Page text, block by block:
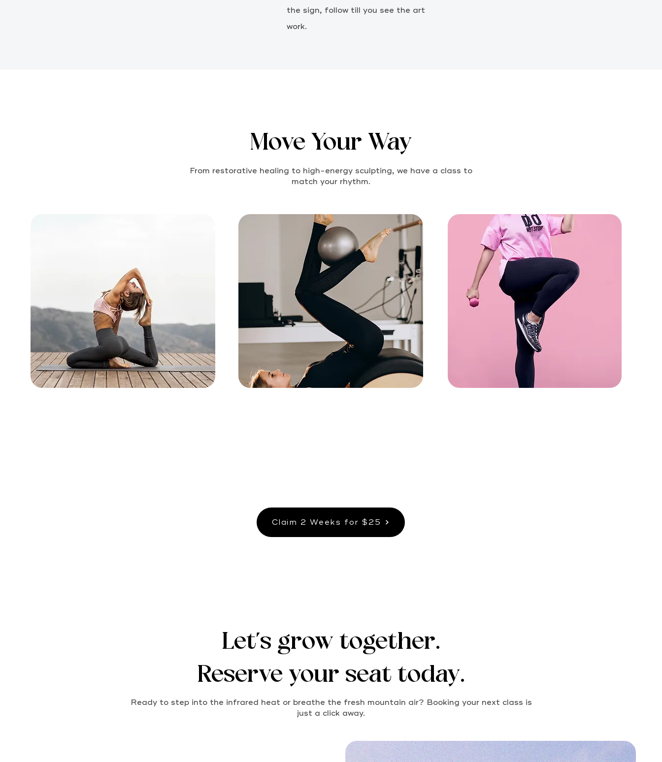
the sign, follow till you see the art
work.
Move Your Way
From restorative healing to high-energy sculpting, we have a class to
match your rhythm.
Claim 2 Weeks for $25
Let's grow together.
Reserve your seat today.
Ready to step into the infrared heat or breathe the fresh mountain air? Booking your next class is
just a click away.